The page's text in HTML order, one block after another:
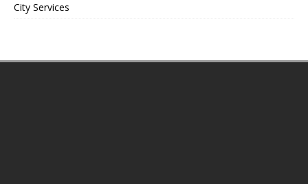
City Services